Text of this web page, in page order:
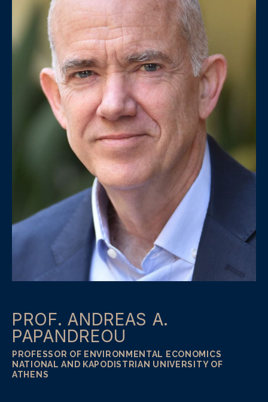
PROF. ANDREAS A.
PAPANDREOU
PROFESSOR OF ENVIRONMENTAL ECONOMICS
NATIONAL AND KAPODISTRIAN UNIVERSITY OF
ATHENS